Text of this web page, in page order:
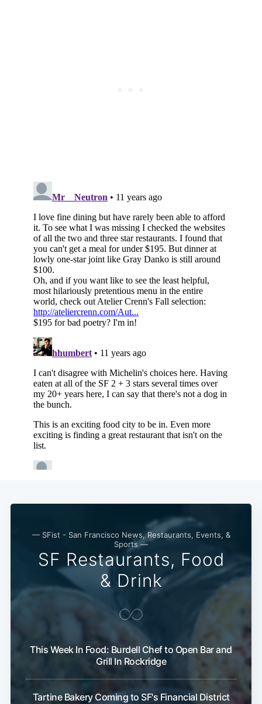
— SFist - San Francisco News, Restaurants, Events, &
Sports —
SF Restaurants, Food
& Drink
This Week In Food: Burdell Chef to Open Bar and
Grill In Rockridge
Tartine Bakery Coming to SF's Financial District